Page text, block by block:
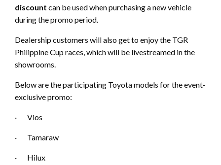
discount can be used when purchasing a new vehicle
during the promo period.
Dealership customers will also get to enjoy the TGR
Philippine Cup races, which will be livestreamed in the
showrooms.
Below are the participating Toyota models for the event-
exclusive promo:
· Vios
· Tamaraw
· Hilux